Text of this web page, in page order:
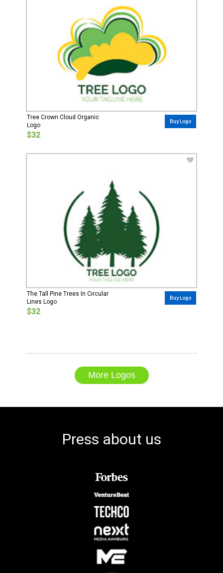
Tree Crown Cloud Organic
Logo
$32
Buy Logo
The Tall Pine Trees In Circular
Lines Logo
$32
Buy Logo
More Logos
Press about us